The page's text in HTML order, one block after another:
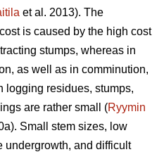
et al. 2013). The
is caused by the high cost
stumps, whereas in
as well as in comminution,
logging residues, stumps,
are rather small (Ryymin
Small stem sizes, low
undergrowth, and difficult